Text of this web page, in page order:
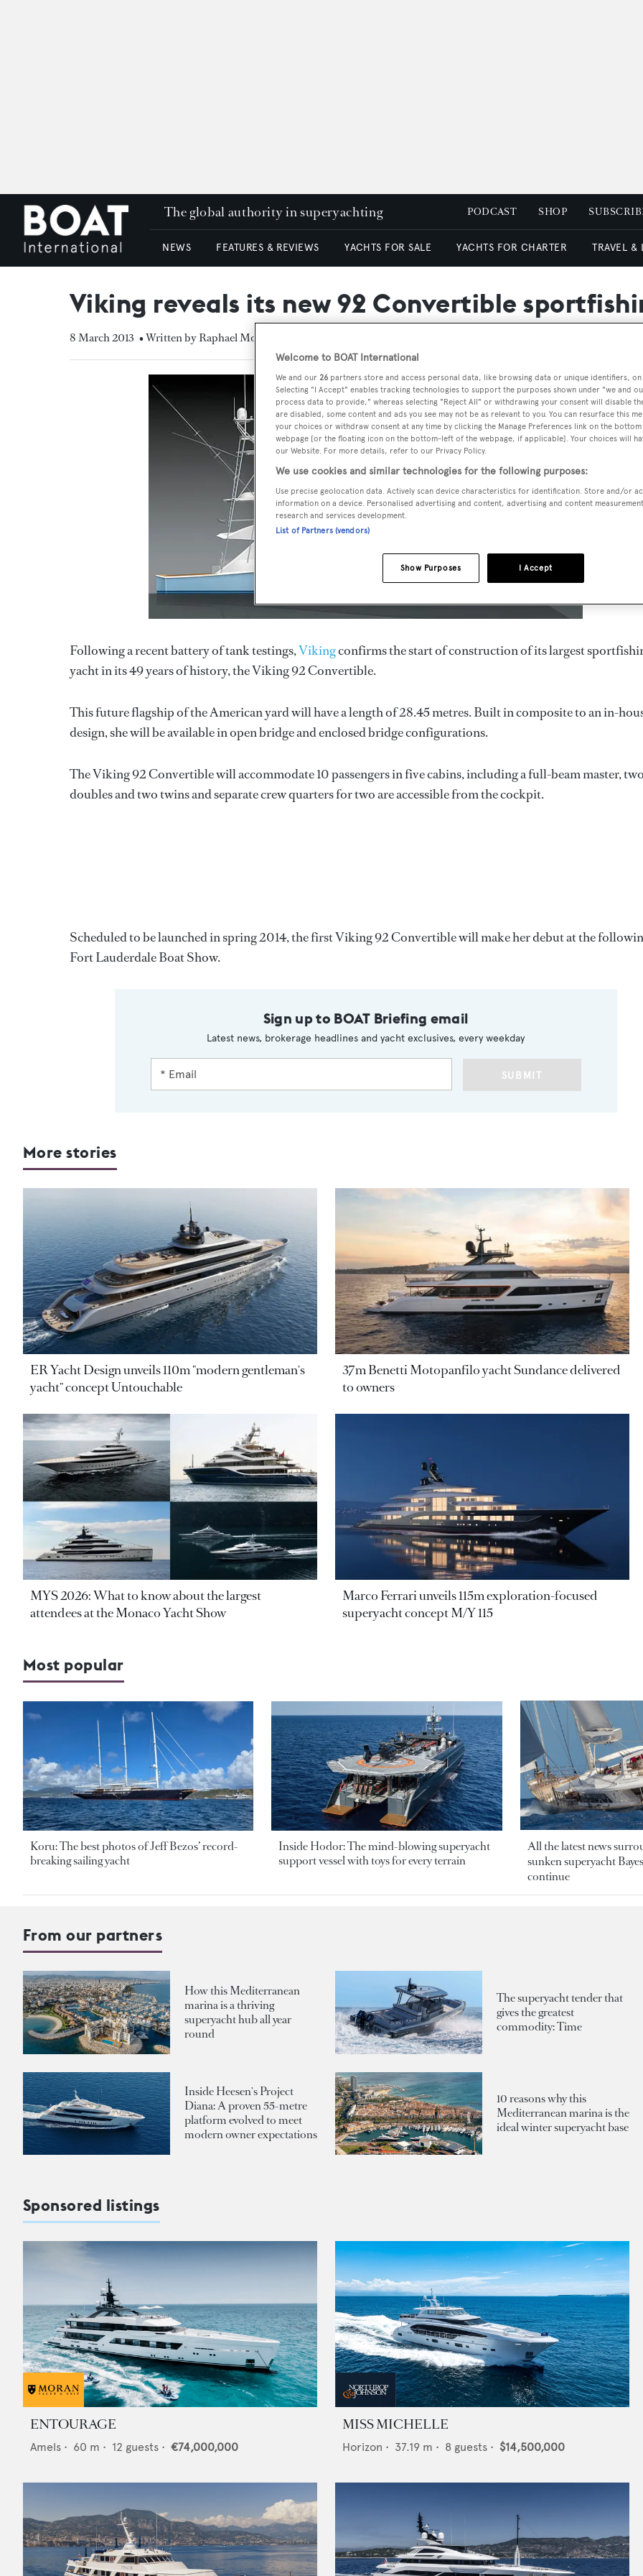
The global authority in superyachting PODCAST SHOP
NEWS FEATURES & REVIEWS YACHTS FOR SALE YACHTS FOR CHARTER TRAVEL &
Viking reveals its new 92 Convertible
8 March 2013 • Written by Raphael Montigneaux
Following a recent battery of tank testings,Vikingconfirms the start of construction of its largest
yacht in its 49 years of history, the Viking 92 Convertible.
This future flagship of the American yard will have a length of 28.45 metres. Built in composite to an in-
design, she will be available in open bridge and enclosed bridge configurations.
The Viking 92 Convertible will accommodate 10 passengers in five cabins, including a full-beam master, two
doubles and two twins and separate crew quarters for two are accessible from the cockpit.
Scheduled to be launched in spring 2014, the first Viking 92 Convertible will make her debut at the
Fort Lauderdale Boat Show.
Sign up to BOAT Briefing email
Latest news, brokerage headlines and yacht exclusives, every weekday
SUBMIT
More stories
ER Yacht Design unveils 110m "modern gentleman's
yacht" concept Untouchable
37m Benetti Motopanfilo yacht Sundance delivered
to owners
MYS 2026: What to know about the largest
attendees at the Monaco Yacht Show
Marco Ferrari unveils 115m exploration-focused
superyacht concept M/Y 115
Most popular
Koru: The best photos of Jeff Bezos’ record-
breaking sailing yacht
Inside Hodor: The mind-blowing superyacht
support vessel with toys for every terrain
All the latest news
sunken superyacht
continue
From our partners
How this Mediterranean
marina is a thriving
superyacht hub all year
round
The superyacht tender that
gives the greatest
commodity: Time
Inside Heesen's Project
Diana: A proven 55-metre
platform evolved to meet
modern owner expectations
10 reasons why this
Mediterranean marina is the
ideal winter superyacht base
Sponsored listings
ENTOURAGE
Amels • 60 m • 12 guests • €74,000,000
MISS MICHELLE
Horizon • 37.19 m • 8 guests • $14,500,000
Welcome to BOAT International
We and our 26 partners store and access personal data, like browsing data or unique identifiers,
Selecting "I Accept" enables tracking technologies to support the purposes shown under "we and
process data to provide," whereas selecting "Reject All" or withdrawing your consent will disable
are disabled, some content and ads you see may not be as relevant to you. You can resurface this
your choices or withdraw consent at any time by clicking the Manage Preferences link on the
webpage [or the floating icon on the bottom-left of the webpage, if applicable]. Your choices will
our Website. For more details, refer to our Privacy Policy.
We use cookies and similar technologies for the following purposes:
Use precise geolocation data. Actively scan device characteristics for identification. Store and/or
information on a device. Personalised advertising and content, advertising and content
research and services development.
List of Partners (vendors)
I Accept
Show Purposes